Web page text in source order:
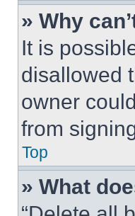
» Why
It is
disallowed
owner
from
Top
» What